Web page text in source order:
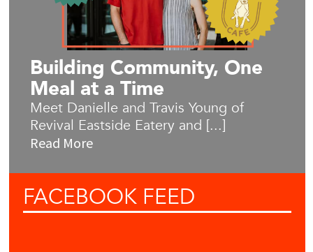
Building Community, One
Meal at a Time
Meet Danielle and Travis Young of
Revival Eastside Eatery and [...]
Read More
FACEBOOK FEED